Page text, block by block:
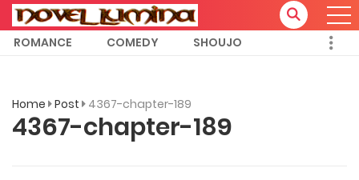
ROMANCE COMEDY SHOUJO
Home Post 4367-chapter-189
4367-chapter-189